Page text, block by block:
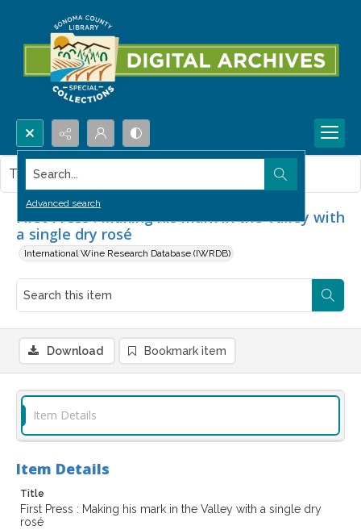
Search...
Advanced search
First Press : Making his mark in the Valley with
a single dry rosé
International Wine Research Database (IWRDB)
This item contains no images.
Download Bookmark item
Item Details
Item Details
Title
First Press : Making his mark in the Valley with a single dry
rosé